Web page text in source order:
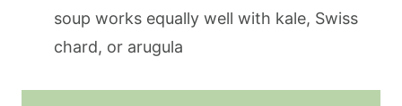
soup works equally well with kale, Swiss
chard, or arugula